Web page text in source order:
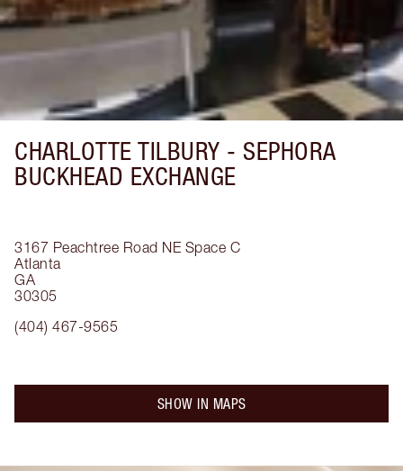
CHARLOTTE TILBURY - SEPHORA
BUCKHEAD EXCHANGE
3167 Peachtree Road NE Space C
Atlanta
GA
30305
(404) 467-9565
SHOW IN MAPS